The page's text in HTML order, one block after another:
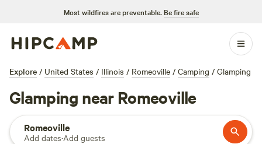
Most wildfires are preventable. Be fire safe
Explore / United States / Illinois / Romeoville / Camping / Glamping
Glamping near Romeoville
Romeoville
Add dates·Add guests